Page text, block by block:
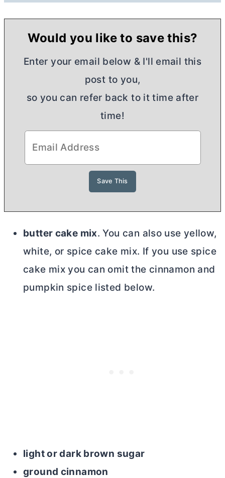
Would you like to save this?
Enter your email below & I'll email this
post to you,
so you can refer back to it time after
time!
butter cake mix. You can also use yellow,
white, or spice cake mix. If you use spice
cake mix you can omit the cinnamon and
pumpkin spice listed below.
light or dark brown sugar
ground cinnamon